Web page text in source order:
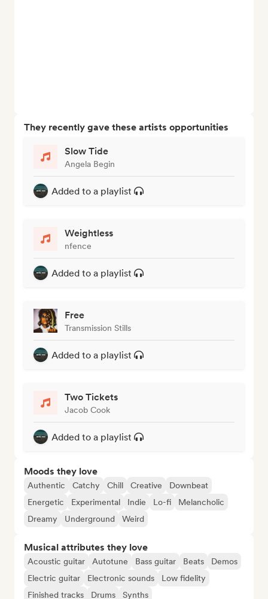
They recently gave these artists opportunities
Slow Tide
Angela Begin
Added to a playlist
Weightless
nfence
Added to a playlist
Free
Transmission Stills
Added to a playlist
Two Tickets
Jacob Cook
Added to a playlist
Moods they love
Authentic Catchy Chill Creative
Downbeat
Energetic
Experimental Indie Lo-fi
Melancholic
Dreamy
Underground Weird
Musical attributes they love
Acoustic guitar Autotune Bass guitar Beats
Demos
Electric guitar
Electronic sounds
Low fidelity
Finished tracks
Drums Synths